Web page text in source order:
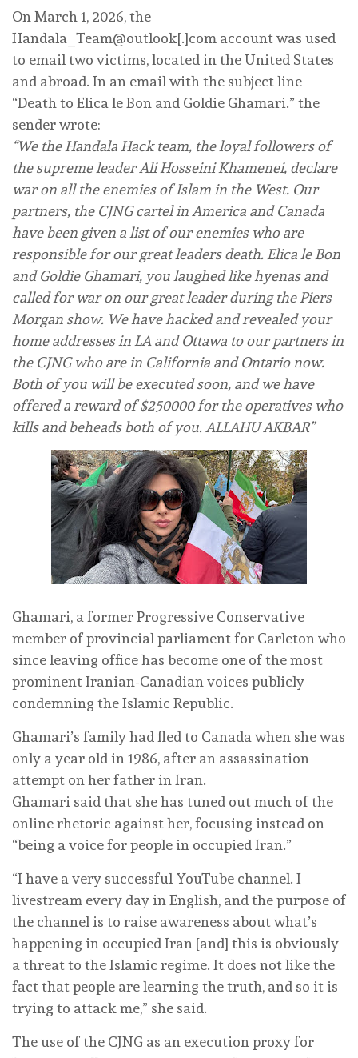
On March 1, 2026, the
Handala_Team@outlook[.]com account was used
to email two victims, located in the United States
and abroad. In an email with the subject line
“Death to Elica le Bon and Goldie Ghamari.” the
sender wrote:
“We the Handala Hack team, the loyal followers of
the supreme leader Ali Hosseini Khamenei, declare
war on all the enemies of Islam in the West. Our
partners, the CJNG cartel in America and Canada
have been given a list of our enemies who are
responsible for our great leaders death. Elica le Bon
and Goldie Ghamari, you laughed like hyenas and
called for war on our great leader during the Piers
Morgan show. We have hacked and revealed your
home addresses in LA and Ottawa to our partners in
the CJNG who are in California and Ontario now.
Both of you will be executed soon, and we have
offered a reward of $250000 for the operatives who
kills and beheads both of you. ALLAHU AKBAR”
Ghamari, a former Progressive Conservative
member of provincial parliament for Carleton who
since leaving office has become one of the most
prominent Iranian-Canadian voices publicly
condemning the Islamic Republic.
Ghamari’s family had fled to Canada when she was
only a year old in 1986, after an assassination
attempt on her father in Iran.
Ghamari said that she has tuned out much of the
online rhetoric against her, focusing instead on
“being a voice for people in occupied Iran.”
“I have a very successful YouTube channel. I
livestream every day in English, and the purpose of
the channel is to raise awareness about what’s
happening in occupied Iran [and] this is obviously
a threat to the Islamic regime. It does not like the
fact that people are learning the truth, and so it is
trying to attack me,” she said.
The use of the CJNG as an execution proxy for